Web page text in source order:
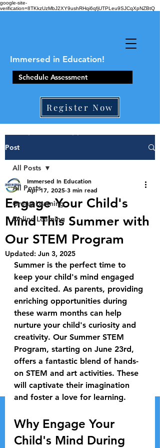
google-site-
verification=8TKkzUzMbJ2XY9ushRHqi6qfjUTPLeu9SJCqXpNZBtQ
Schedule Assessment
Register Now
Immersed in Education!
Post
All Posts
Group Learning
Online Learning
All Posts
Engage Your Child's
Mind This Summer with
Our STEM Program
Immersed In Education
Apr 17, 2025 3 min read
Updated: Jun 3, 2025
Summer is the perfect time to
keep your child's mind engaged
and excited. As parents, providing
enriching opportunities during
these warm months can help
nurture your child's curiosity and
creativity. Our Summer STEM
Program, starting on June 23rd,
offers a fantastic blend of hands-
on STEM and art activities. These
will captivate their imagination
and foster a love for learning.
Why Engage Your
Child's Mind During